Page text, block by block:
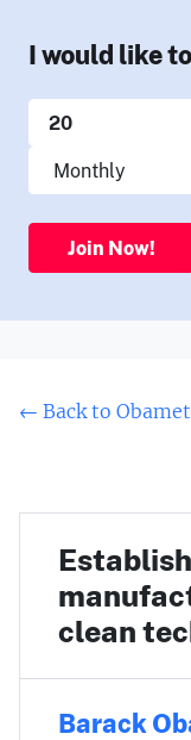
I would like
Join Now!
← Back to
clean
Barack